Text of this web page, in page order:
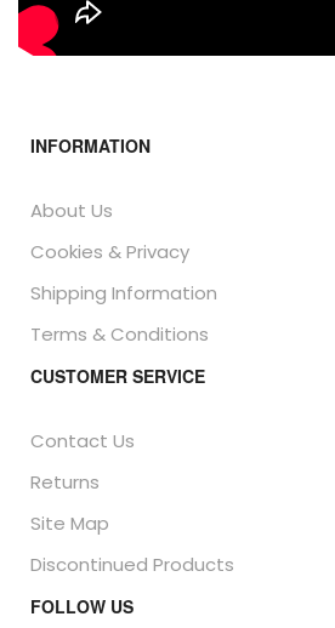
INFORMATION
About Us
Cookies & Privacy
Shipping Information
Terms & Conditions
CUSTOMER SERVICE
Contact Us
Returns
Site Map
Discontinued Products
FOLLOW US